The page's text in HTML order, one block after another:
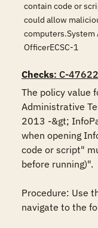
contain code or
could allow
OfficerECSC-1
Checks: C-
The policy value
Administrative
2013 -&gt;
when opening
code or script"
before running)".
Procedure: Use
navigate to the